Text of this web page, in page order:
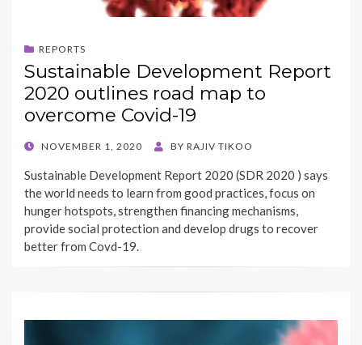
REPORTS
Sustainable Development Report
2020 outlines road map to
overcome Covid-19
POSTED
NOVEMBER 1, 2020 BY RAJIV TIKOO
Sustainable Development Report 2020 (SDR 2020 ) says
the world needs to learn from good practices, focus on
hunger hotspots, strengthen financing mechanisms,
provide social protection and develop drugs to recover
better from Covd-19.